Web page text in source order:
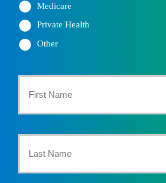
Medicare
Private Health
Other
Policyholder